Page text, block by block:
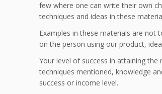
few where one can write their own
techniques and ideas in these
Examples in these materials are not
on the person using our product,
Your level of success in attaining
techniques mentioned, knowledge
success or income level.